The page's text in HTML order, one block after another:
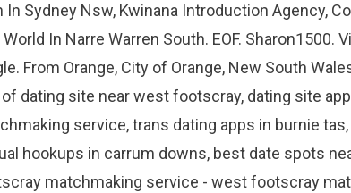
In Sydney Nsw, Kwinana Introduction Agency,
World In Narre Warren South. EOF. Sharon1500.
From Orange, City of Orange, New South
dating site near west footscray, dating site
service, trans dating apps in burnie
hookups in carrum downs, best date spots
matchmaking service - west footscray